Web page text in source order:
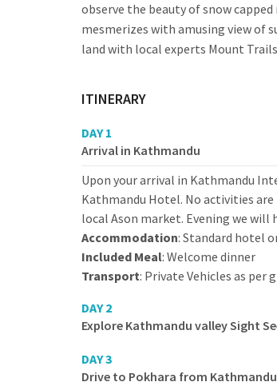
observe the beauty of snow
mesmerizes with amusing view of
land with local experts Mount
ITINERARY
DAY 1
Arrival in Kathmandu
Upon your arrival in Kathmandu
Kathmandu Hotel. No activities
local Ason market. Evening we
Accommodation: Standard hotel
Included Meal: Welcome dinner
Transport: Private Vehicles as per
DAY 2
Explore Kathmandu valley Sight
DAY 3
Drive to Pokhara from Kathmandu